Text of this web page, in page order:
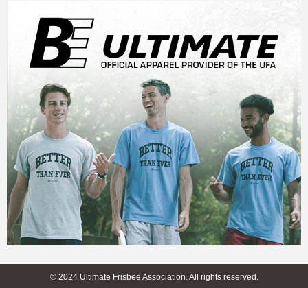
© 2024 Ultimate Frisbee Association. All rights reserved.